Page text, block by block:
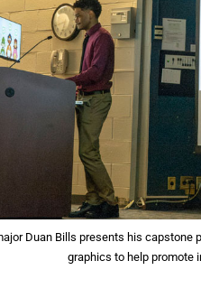
Duan Bills presents his capstone
graphics to help promote